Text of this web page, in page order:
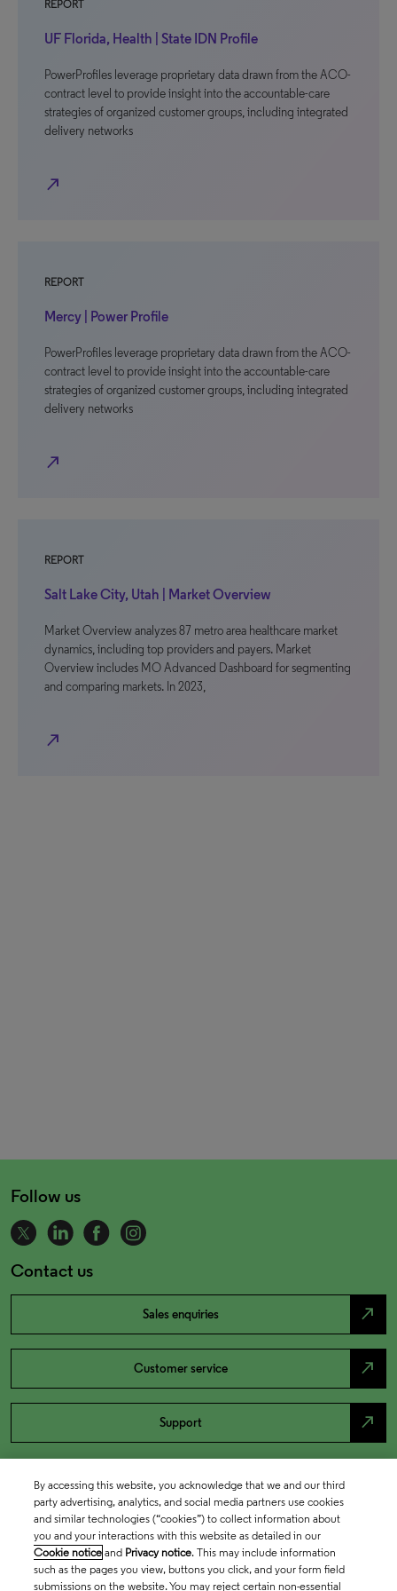
REPORT
UF Florida, Health | State IDN Profile
PowerProfiles leverage proprietary data drawn from the ACO-
contract level to provide insight into the accountable-care
strategies of organized customer groups, including integrated
delivery networks
north_east
REPORT
Mercy | Power Profile
PowerProfiles leverage proprietary data drawn from the ACO-
contract level to provide insight into the accountable-care
strategies of organized customer groups, including integrated
delivery networks
north_east
REPORT
Salt Lake City, Utah | Market Overview
Market Overview analyzes 87 metro area healthcare market
dynamics, including top providers and payers. Market
Overview includes MO Advanced Dashboard for segmenting
and comparing markets. In 2023,
north_east
Follow us
Contact us
Sales enquiries north_east
Customer service north_east
Support north_east
By accessing this website, you acknowledge that we and our third
party advertising, analytics, and social media partners use cookies
and similar technologies (“cookies”) to collect information about
you and your interactions with this website as detailed in our
Cookie notice and Privacy notice. This may include information
such as the pages you view, buttons you click, and your form field
submissions on the website. You may reject certain non-essential